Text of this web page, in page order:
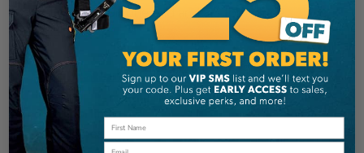
spliced eye on one end and a 3 foot chafe
sleeve.
Applications:
Winch lines
Tow lines
Email